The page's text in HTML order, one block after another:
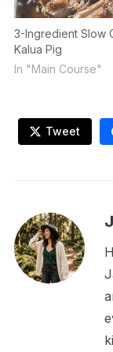
3-Ingredient Slow
Kalua Pig
In "Main Course"
Tweet